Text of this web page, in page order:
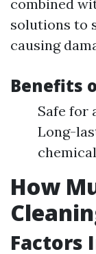
combined
solutions to
causing
Benefits
Safe for
Long-
How
Factors